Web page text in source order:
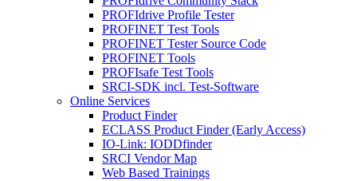
PROFIdrive Profile Tester
PROFINET Test Tools
PROFINET Tester Source Code
PROFINET Tools
PROFIsafe Test Tools
SRCI-SDK incl. Test-Software
Online Services
Product Finder
ECLASS Product Finder (Early Access)
IO-Link: IODDfinder
SRCI Vendor Map
Web Based Trainings